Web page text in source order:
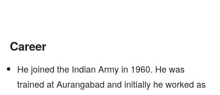
Career
He joined the Indian Army in 1960. He was
trained at Aurangabad and initially he worked as